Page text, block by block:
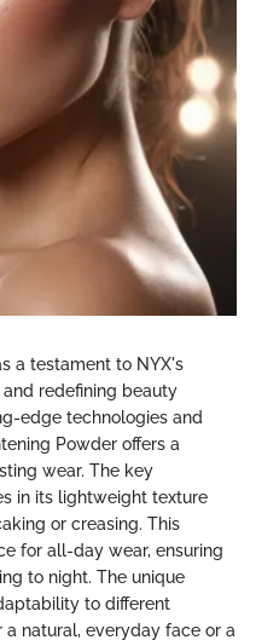
a testament to NYX's
redefining beauty
edge technologies and
Powder offers a
wear. The key
in its lightweight texture
or creasing. This
for all-day wear, ensuring
to night. The unique
to different
natural, everyday face or a